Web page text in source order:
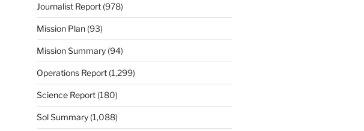
Journalist Report(978)
Mission Plan(93)
Mission Summary(94)
Operations Report(1,299)
Science Report(180)
Sol Summary(1,088)